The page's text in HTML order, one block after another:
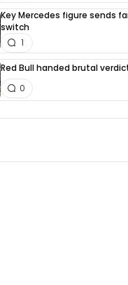
Key Mercedes figure sends
switch
1
Red Bull handed brutal
0